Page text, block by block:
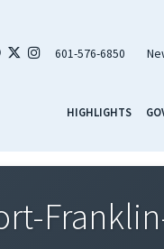
601-576-6850
HIGHLIGHTS